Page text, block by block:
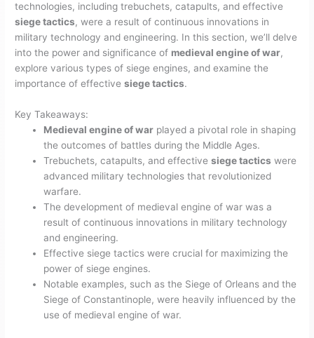
technologies, including trebuchets, catapults, and effective
siege tactics, were a result of continuous innovations in
military technology and engineering. In this section, we’ll delve
into the power and significance of medieval engine of war,
explore various types of siege engines, and examine the
importance of effectivesiege tactics.
Key Takeaways:
Medieval engine of war played a pivotal role in shaping
the outcomes of battles during the Middle Ages.
Trebuchets, catapults, and effectivesiege tactics were
advanced military technologies that revolutionized
warfare.
The development of medieval engine of war was a
result of continuous innovations in military technology
and engineering.
Effective siege tactics were crucial for maximizing the
power of siege engines.
Notable examples, such as the Siege of Orleans and the
Siege of Constantinople, were heavily influenced by the
use of medieval engine of war.